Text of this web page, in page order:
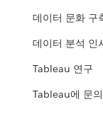
데이터 문화 구
데이터 분석 인
Tableau 연구
Tableau에 문의